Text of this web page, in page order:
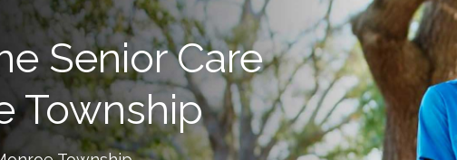
Senior Care
Township